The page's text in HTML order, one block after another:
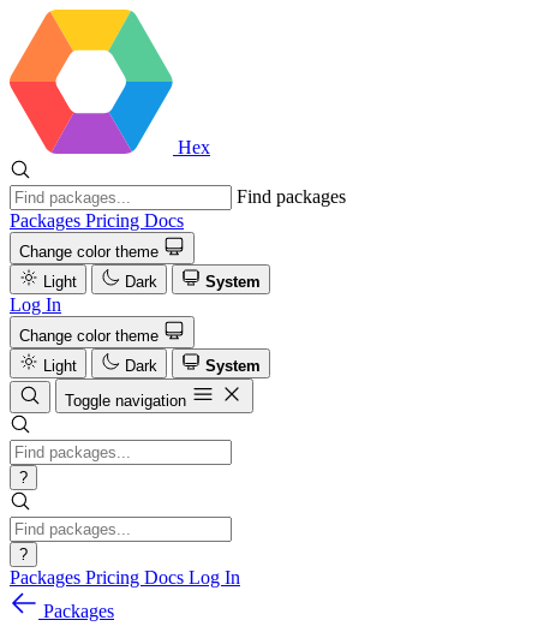
Hex
Find packages
Packages Pricing Docs
Change color theme
Light
Dark System
Log In
Change color theme
Light
Dark
System
Toggle navigation
?
?
Packages Pricing Docs Log In
Packages